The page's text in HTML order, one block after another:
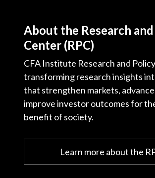
About the Research
Center (RPC)
CFA Institute Research and
transforming research insights
that strengthen markets,
improve investor outcomes for
benefit of society.
Learn more about the